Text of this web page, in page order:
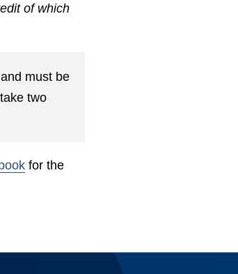
of which
and must be
two
for the